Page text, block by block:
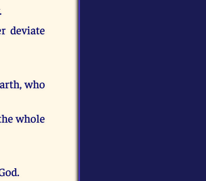
deviate
who
whole